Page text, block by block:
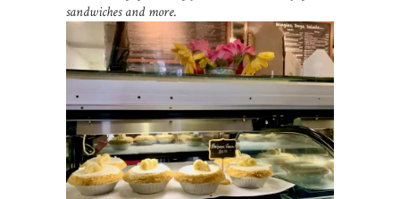
sandwiches and more.